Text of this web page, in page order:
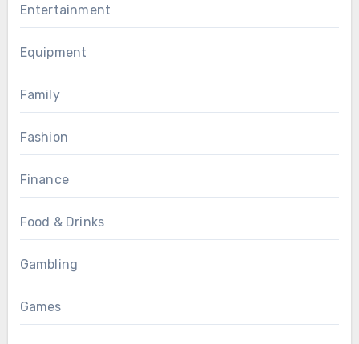
Entertainment
Equipment
Family
Fashion
Finance
Food & Drinks
Gambling
Games